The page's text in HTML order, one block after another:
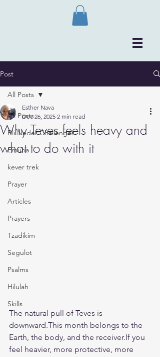
Post
All Posts
Bli Neder Challenges
Emuna
kever trek
Prayer
Articles
Prayers
Tzadikim
Segulot
Psalms
Hilulah
Skills
All Posts
Why Teves feels heavy and
what to do with it
Esther Nava
Dec 26, 2025 2 min read
The natural pull of Teves is
downward.This month belongs to the
Earth, the body, and the receiver.If you
feel heavier, more protective, more